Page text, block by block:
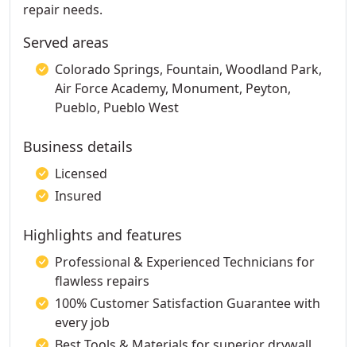
repair needs.
Served areas
Colorado Springs, Fountain, Woodland Park,
Air Force Academy, Monument, Peyton,
Pueblo, Pueblo West
Business details
Licensed
Insured
Highlights and features
Professional & Experienced Technicians for
flawless repairs
100% Customer Satisfaction Guarantee with
every job